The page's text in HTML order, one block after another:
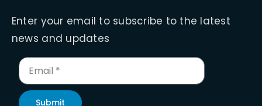
Enter your email to subscribe to the latest
news and updates
Submit